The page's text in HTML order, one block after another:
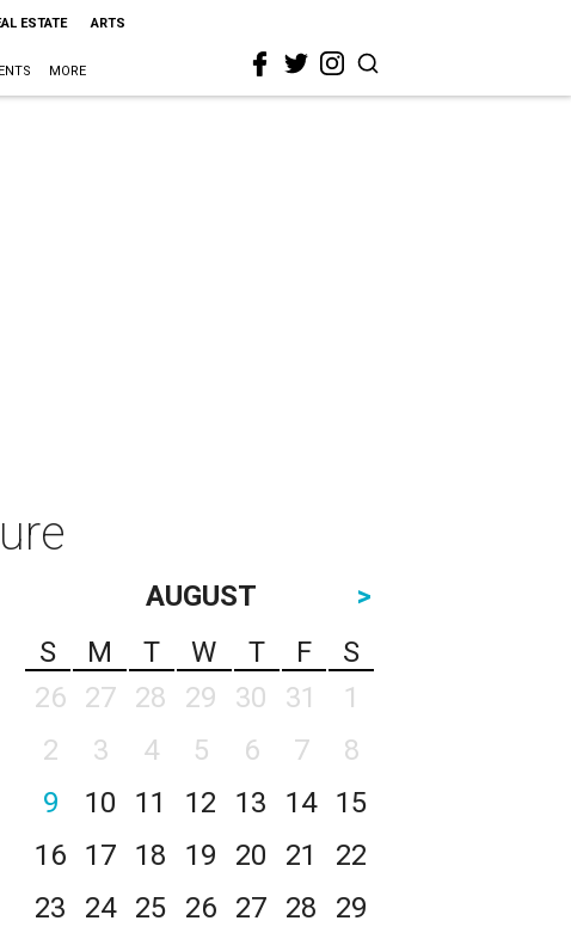
ESTATE ARTS
MORE
AUGUST
>
S
M T W T F
S
26
27 28 29 30 31
1
2
3 4 5 6 7
8
9
10 11 12 13 14
15
16
17 18 19 20 21
22
23
24 25 26 27 28
29